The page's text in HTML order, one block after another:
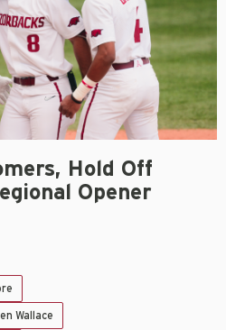
Hold Off
Opener
Wallace